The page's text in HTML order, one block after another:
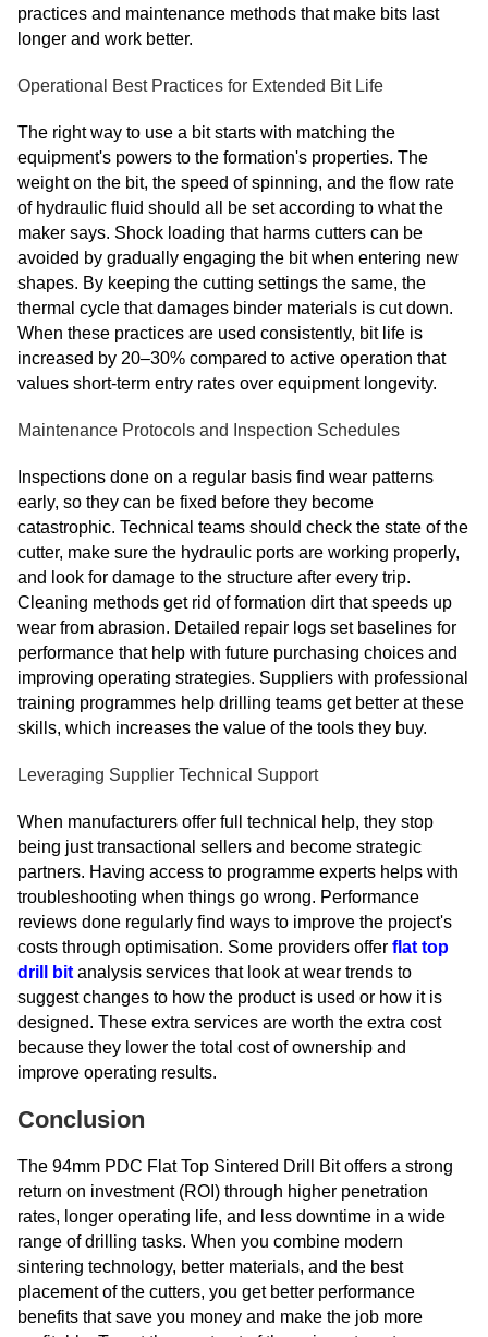
practices and maintenance methods that make bits last
longer and work better.
Operational Best Practices for Extended Bit Life
The right way to use a bit starts with matching the
equipment's powers to the formation's properties. The
weight on the bit, the speed of spinning, and the flow rate
of hydraulic fluid should all be set according to what the
maker says. Shock loading that harms cutters can be
avoided by gradually engaging the bit when entering new
shapes. By keeping the cutting settings the same, the
thermal cycle that damages binder materials is cut down.
When these practices are used consistently, bit life is
increased by 20–30% compared to active operation that
values short-term entry rates over equipment longevity.
Maintenance Protocols and Inspection Schedules
Inspections done on a regular basis find wear patterns
early, so they can be fixed before they become
catastrophic. Technical teams should check the state of the
cutter, make sure the hydraulic ports are working properly,
and look for damage to the structure after every trip.
Cleaning methods get rid of formation dirt that speeds up
wear from abrasion. Detailed repair logs set baselines for
performance that help with future purchasing choices and
improving operating strategies. Suppliers with professional
training programmes help drilling teams get better at these
skills, which increases the value of the tools they buy.
Leveraging Supplier Technical Support
When manufacturers offer full technical help, they stop
being just transactional sellers and become strategic
partners. Having access to programme experts helps with
troubleshooting when things go wrong. Performance
reviews done regularly find ways to improve the project's
costs through optimisation. Some providers offer flat top
drill bit analysis services that look at wear trends to
suggest changes to how the product is used or how it is
designed. These extra services are worth the extra cost
because they lower the total cost of ownership and
improve operating results.
Conclusion
The 94mm PDC Flat Top Sintered Drill Bit offers a strong
return on investment (ROI) through higher penetration
rates, longer operating life, and less downtime in a wide
range of drilling tasks. When you combine modern
sintering technology, better materials, and the best
placement of the cutters, you get better performance
benefits that save you money and make the job more